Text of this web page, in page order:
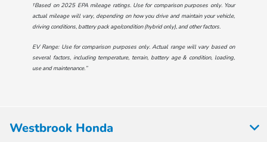
†Based on 2025 EPA mileage ratings. Use for comparison purposes only. Your
actual mileage will vary, depending on how you drive and maintain your vehicle,
driving conditions, battery pack age/condition (hybrid only), and other factors.
EV Range: Use for comparison purposes only. Actual range will vary based on
several factors, including temperature, terrain, battery age & condition, loading,
use and maintenance.”
Westbrook Honda